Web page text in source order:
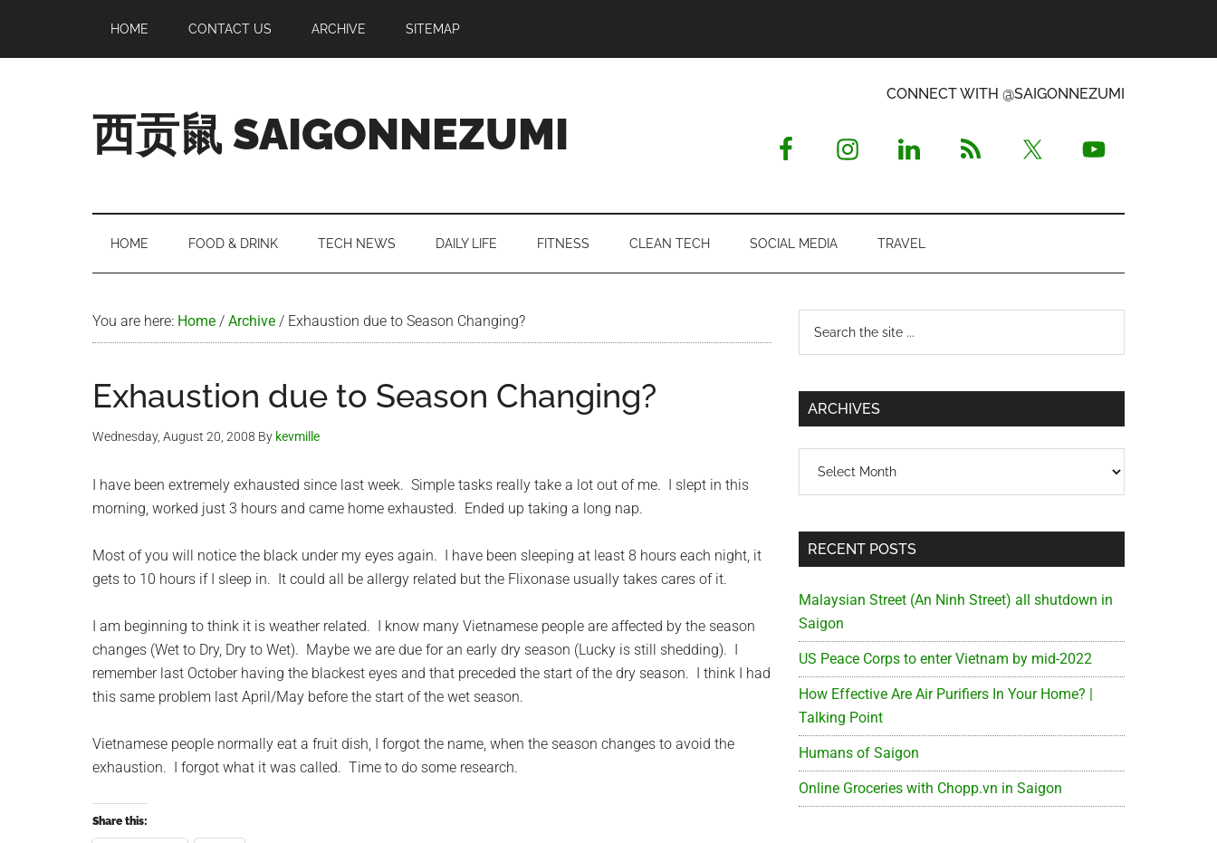
main
secondary
primary
footer
HOME CONTACT US ARCHIVE SITEMAP
西贡鼠 SAIGONNEZUMI
Expat
Living
CONNECT WITH @SAIGONNEZUMI
HOME FOOD & DRINK TECH NEWS DAILY LIFE FITNESS CLEAN TECH SOCIAL MEDIA TRAVEL
You are here: Home / Archive / Exhaustion due to Season Changing?
Exhaustion due to Season Changing?
Wednesday, August 20, 2008 By kevmille
I have been extremely exhausted since last week. Simple tasks really take a lot out of me. I slept in this
morning, worked just 3 hours and came home exhausted. Ended up taking a long nap.
Most of you will notice the black under my eyes again. I have been sleeping at least 8 hours each night, it
gets to 10 hours if I sleep in. It could all be allergy related but the Flixonase usually takes cares of it.
I am beginning to think it is weather related. I know many Vietnamese people are affected by the season
changes (Wet to Dry, Dry to Wet). Maybe we are due for an early dry season (Lucky is still shedding). I
remember last October having the blackest eyes and that preceded the start of the dry season. I think I had
this same problem last April/May before the start of the wet season.
Vietnamese people normally eat a fruit dish, I forgot the name, when the season changes to avoid the
exhaustion. I forgot what it was called. Time to do some research.
Share this:
Primary
Sidebar
...
ARCHIVES
RECENT POSTS
Malaysian Street (An Ninh Street) all shutdown in
Saigon
US Peace Corps to enter Vietnam by mid-2022
How Effective Are Air Purifiers In Your Home? |
Talking Point
Humans of Saigon
Online Groceries with Chopp.vn in Saigon